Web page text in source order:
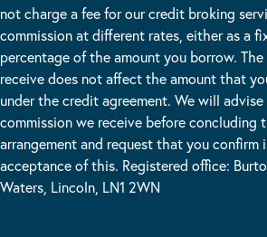
not charge a fee for our credit broking
commission at different rates, either as a
percentage of the amount you borrow.
receive does not affect the amount that
under the credit agreement. We will
commission we receive before concluding
arrangement and request that you confirm
acceptance of this. Registered office:
Waters, Lincoln, LN1 2WN